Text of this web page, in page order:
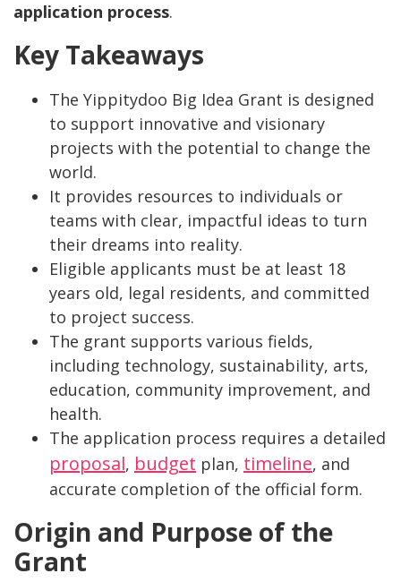
application process.
Key Takeaways
The Yippitydoo Big Idea Grant is designed
to support innovative and visionary
projects with the potential to change the
world.
It provides resources to individuals or
teams with clear, impactful ideas to turn
their dreams into reality.
Eligible applicants must be at least 18
years old, legal residents, and committed
to project success.
The grant supports various fields,
including technology, sustainability, arts,
education, community improvement, and
health.
The application process requires a detailed
proposal, budget plan, timeline, and
accurate completion of the official form.
Origin and Purpose of the
Grant